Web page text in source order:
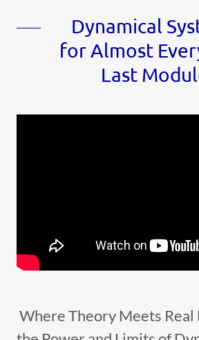
Dynamical
for Almost
Last
Where Theory Meets